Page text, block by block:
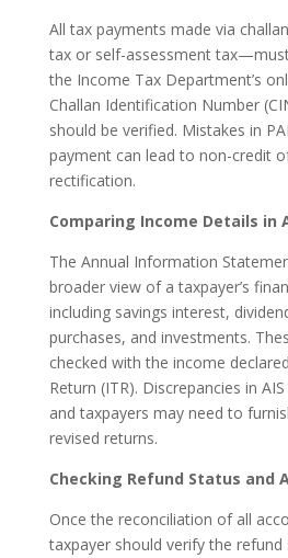
All tax payments made via
tax or self-assessment
the Income Tax Department’s
Challan Identification Number
should be verified. Mistakes in
payment can lead to non-credit
rectification.
Comparing Income Details in
The Annual Information
broader view of a taxpayer’s
including savings interest,
purchases, and investments.
checked with the income
Return (ITR). Discrepancies in
and taxpayers may need to
revised returns.
Checking Refund Status and
Once the reconciliation of all
taxpayer should verify the